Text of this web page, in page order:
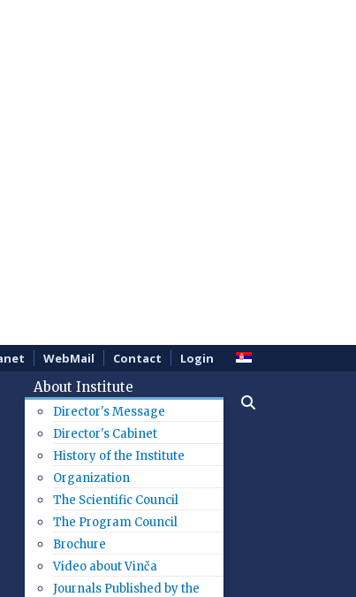
WebMail Contact Login
About Institute
Director's Message
Director's Cabinet
History of the Institute
Organization
The Scientific Council
The Program Council
Brochure
Video about Vinča
Journals Published by the